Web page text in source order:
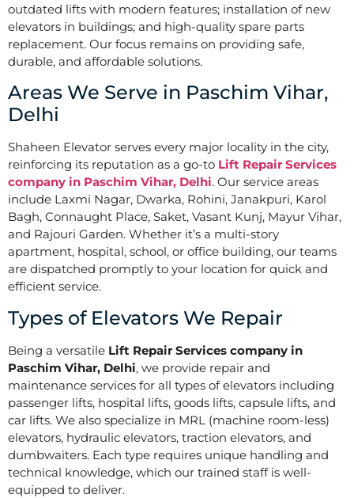
outdated lifts with modern features; installation of new
elevators in buildings; and high-quality spare parts
replacement. Our focus remains on providing safe,
durable, and affordable solutions.
Areas We Serve in Paschim Vihar,
Delhi
Shaheen Elevator serves every major locality in the city,
reinforcing its reputation as a go-to Lift Repair Services
company in Paschim Vihar, Delhi. Our service areas
include Laxmi Nagar, Dwarka, Rohini, Janakpuri, Karol
Bagh, Connaught Place, Saket, Vasant Kunj, Mayur Vihar,
and Rajouri Garden. Whether it’s a multi-story
apartment, hospital, school, or office building, our teams
are dispatched promptly to your location for quick and
efficient service.
Types of Elevators We Repair
Being a versatile Lift Repair Services company in
Paschim Vihar, Delhi, we provide repair and
maintenance services for all types of elevators including
passenger lifts, hospital lifts, goods lifts, capsule lifts, and
car lifts. We also specialize in MRL (machine room-less)
elevators, hydraulic elevators, traction elevators, and
dumbwaiters. Each type requires unique handling and
technical knowledge, which our trained staff is well-
equipped to deliver.